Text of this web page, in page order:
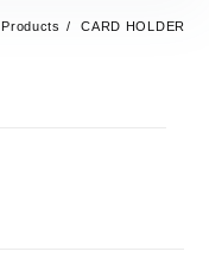
Products CARD HOLDER